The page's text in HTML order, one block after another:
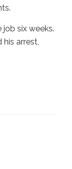
six weeks.
his arrest,